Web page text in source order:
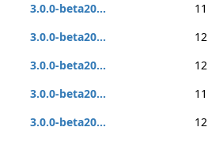
3.0.0-beta20...
11
3.0.0-beta20...
12
3.0.0-beta20...
12
3.0.0-beta20...
11
3.0.0-beta20...
12